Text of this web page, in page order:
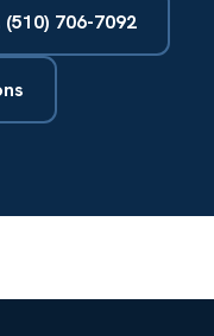
(510) 706-7092